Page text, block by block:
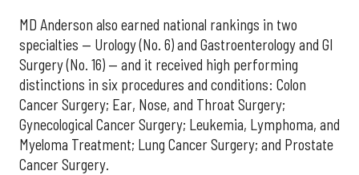
MD Anderson also earned national rankings in two
specialties — Urology (No. 6) and Gastroenterology and GI
Surgery (No. 16) — and it received high performing
distinctions in six procedures and conditions: Colon
Cancer Surgery; Ear, Nose, and Throat Surgery;
Gynecological Cancer Surgery; Leukemia, Lymphoma, and
Myeloma Treatment; Lung Cancer Surgery; and Prostate
Cancer Surgery.